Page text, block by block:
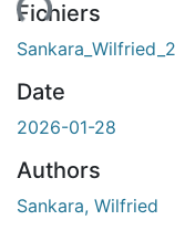
Fichiers
Date
2026-01-28
Authors
Sankara, Wilfried